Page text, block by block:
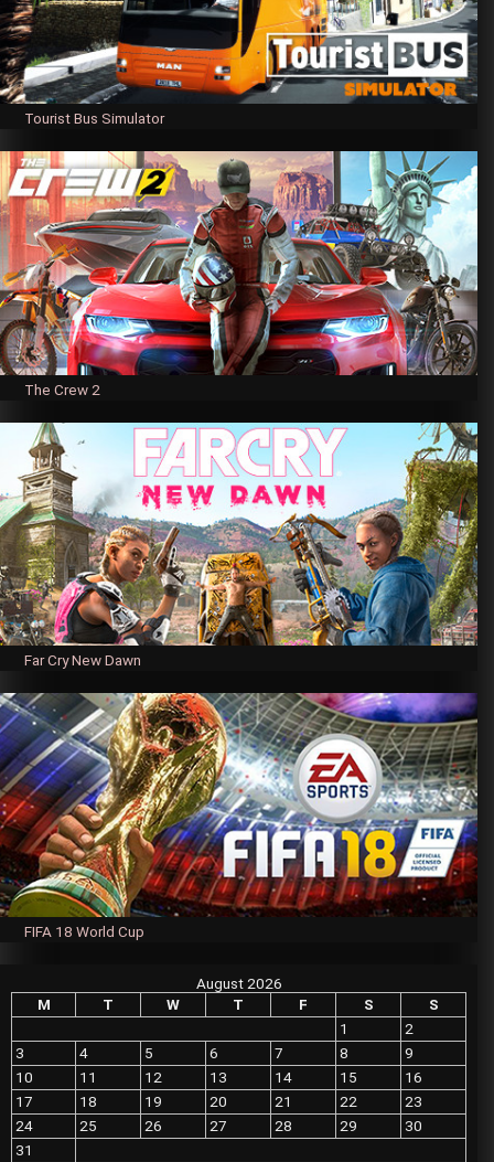
Tourist Bus Simulator
The Crew 2
Far Cry New Dawn
FIFA 18 World Cup
August 2026
M
T W T F S
S
1
2
3
4 5 6 7 8
9
10
11 12 13 14 15
16
17
18 19 20 21 22
23
24
25 26 27 28 29
30
31